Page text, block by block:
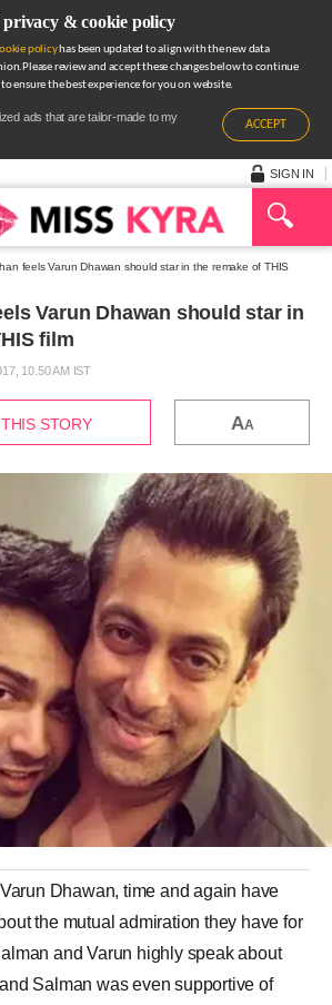
& cookie policy
policyhas been updated to align with the new data
review and accept these changes below to continue
ensure the best experience for you on website.
ads that are tailor-made to my
ACCEPT
SIGN IN
feels Varun Dhawan should star in the remake of THIS
Varun Dhawan should star in
film
10.50 AM IST
STORY AA
Dhawan, time and again have
the mutual admiration they have for
and Varun highly speak about
Salman was even supportive of